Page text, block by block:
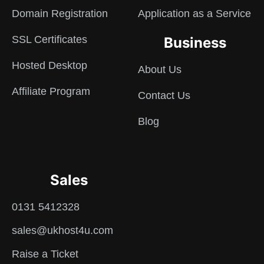
Domain Registration
SSL Certificates
Hosted Desktop
Affiliate Program
Application as a Service
Business
About Us
Contact Us
Blog
Sales
0131 5412328
sales@ukhost4u.com
Raise a Ticket